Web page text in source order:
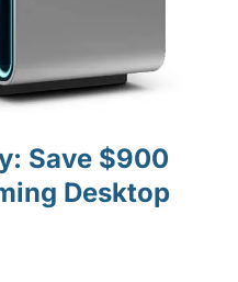
Save $900
Desktop